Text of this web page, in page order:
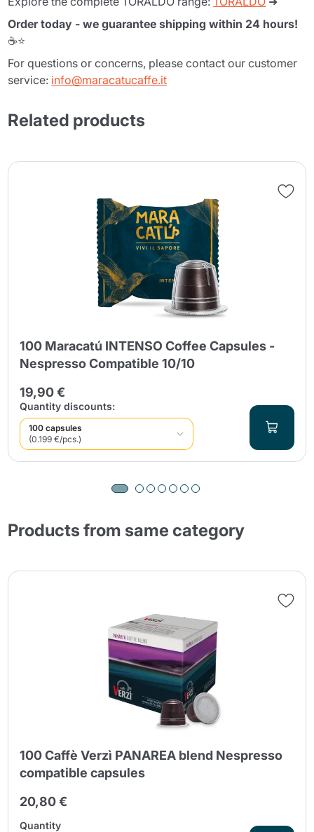
Order today - we guarantee shipping within 24 hours!
☕⭐
For questions or concerns, please contact our customer
service: info@maracatucaffe.it
Related products
100 Maracatú INTENSO Coffee Capsules -
Nespresso Compatible 10/10
19,90 €
Quantity discounts:
100 capsules
(0.199 €/pcs.)
Products from same category
100 Caffè Verzì PANAREA blend Nespresso
compatible capsules
20,80 €
Quantity